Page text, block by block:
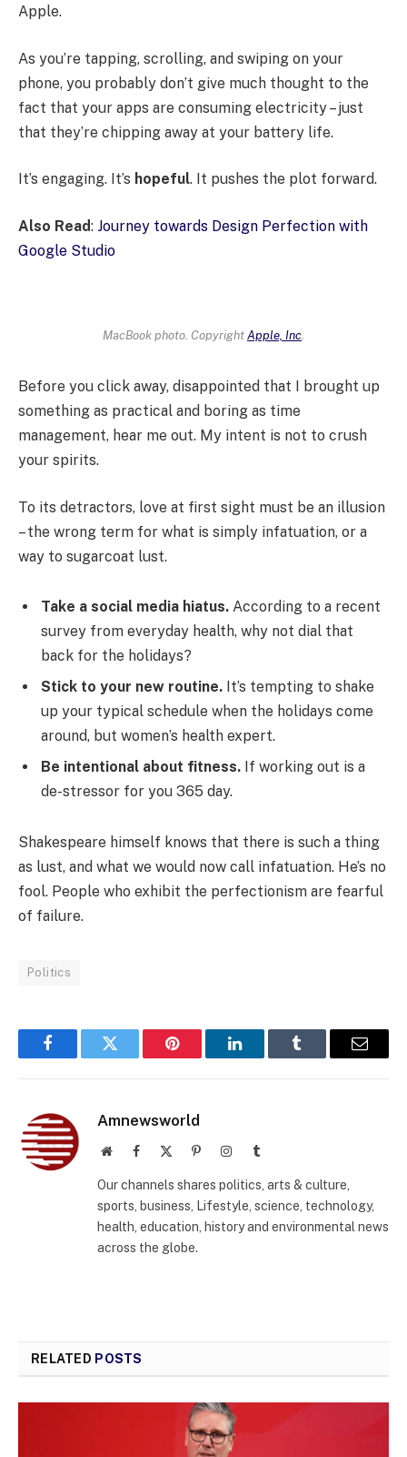
Apple.
As you’re tapping, scrolling, and swiping on your
phone, you probably don’t give much thought to the
fact that your apps are consuming electricity – just
that they’re chipping away at your battery life.
It’s engaging. It’s hopeful. It pushes the plot forward.
Also Read: Journey towards Design Perfection with
Google Studio
MacBook photo. CopyrightApple, Inc.
Before you click away, disappointed that I brought up
something as practical and boring as time
management, hear me out. My intent is not to crush
your spirits.
To its detractors, love at first sight must be an illusion
– the wrong term for what is simply infatuation, or a
way to sugarcoat lust.
Take a social media hiatus. According to a recent
survey from everyday health, why not dial that
back for the holidays?
Stick to your new routine. It’s tempting to shake
up your typical schedule when the holidays come
around, but women’s health expert.
Be intentional about fitness. If working out is a
de-stressor for you 365 day.
Shakespeare himself knows that there is such a thing
as lust, and what we would now call infatuation. He’s no
fool. People who exhibit the perfectionism are fearful
of failure.
Politics
FacebookTwitter Pinterest LinkedInTumblr Email
Amnewsworld
WebsiteFacebook PinterestInstagramTumblr
Our channels shares politics, arts & culture,
sports, business, Lifestyle, science, technology,
health, education, history and environmental news
across the globe.
RELATED POSTS